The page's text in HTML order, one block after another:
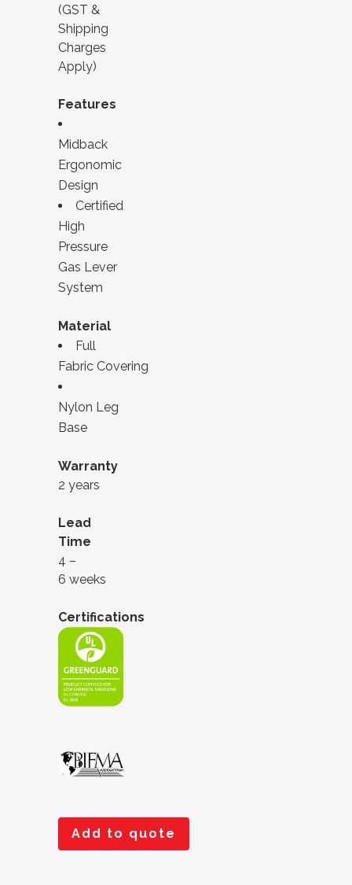
(GST &
Shipping
Charges
Apply)
Features
Midback
Ergonomic
Design
Certified
High
Pressure
Gas Lever
System
Material
Full
Fabric Covering
Nylon Leg
Base
Warranty
2 years
Lead
Time
4 –
6 weeks
Certifications
Add to quote